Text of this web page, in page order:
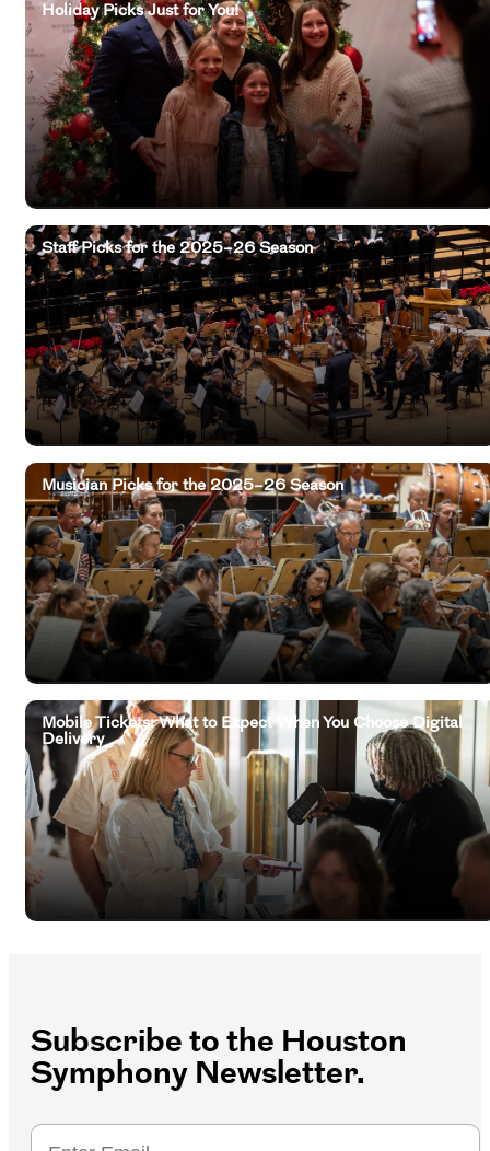
Holiday Picks Just for You!
Staff Picks for the 2025–26 Season
Musician Picks for the 2025–26 Season
Mobile Tickets: What to Expect When You Choose Digital
Delivery
Subscribe to the Houston
Symphony Newsletter.